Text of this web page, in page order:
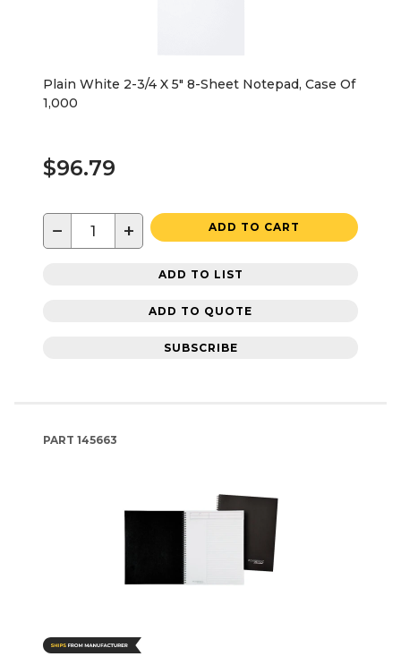
Plain White 2-3/4 X 5" 8-Sheet Notepad, Case Of
1,000
$96.79
− + ADD TO CART
ADD TO LIST
ADD TO QUOTE
SUBSCRIBE
PART 145663